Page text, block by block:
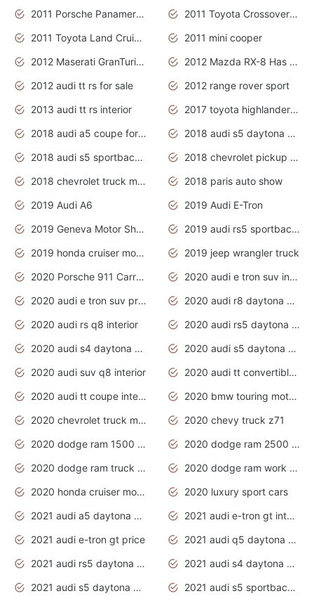
2011 Porsche Panamera Is The Car For Advanced People
2011 Toyota Crossover Pictures
2011 Toyota Land Cruiser Exterior
2011 mini cooper
2012 Maserati GranTurismo Has Easy Suspension And Transmission
2012 Mazda RX-8 Has The Best Handling
2012 audi tt rs for sale
2012 range rover sport
2013 audi tt rs interior
2017 toyota highlander hybrid
2018 audi a5 coupe for sale
2018 audi s5 daytona grey pearl
2018 audi s5 sportback daytona grey pearl
2018 chevrolet pickup truck
2018 chevrolet truck models
2018 paris auto show
2019 Audi A6
2019 Audi E-Tron
2019 Geneva Motor Show
2019 audi rs5 sportback daytona grey
2019 honda cruiser motorcycles
2019 jeep wrangler truck
2020 Porsche 911 Carrera S
2020 audi e tron suv interior
2020 audi e tron suv price
2020 audi r8 daytona grey
2020 audi rs q8 interior
2020 audi rs5 daytona grey
2020 audi s4 daytona grey
2020 audi s5 daytona grey
2020 audi suv q8 interior
2020 audi tt convertible interior
2020 audi tt coupe interior
2020 bmw touring motorcycles
2020 chevrolet truck models
2020 chevy truck z71
2020 dodge ram 1500 work truck
2020 dodge ram 2500 work truck
2020 dodge ram truck interior
2020 dodge ram work truck
2020 honda cruiser motorcycles
2020 luxury sport cars
2021 audi a5 daytona grey
2021 audi e-tron gt interior
2021 audi e-tron gt price
2021 audi q5 daytona grey
2021 audi rs5 daytona grey
2021 audi s4 daytona grey
2021 audi s5 daytona grey
2021 audi s5 sportback daytona grey